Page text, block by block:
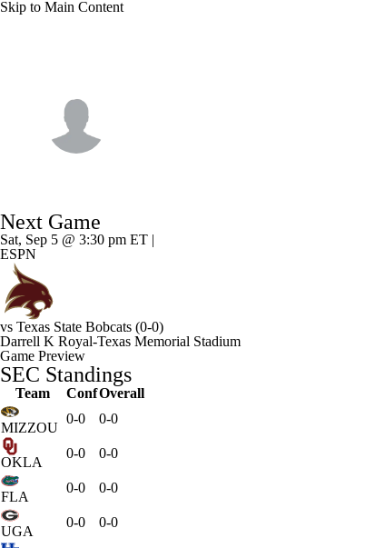
Skip to Main Content
Motor Sports
3ICE Play Golf
Next Game
Sat, Sep 5 @ 3:30 pm ET |
ESPN
vs Texas State Bobcats (0-0)
Darrell K Royal-Texas Memorial Stadium
Game Preview
SEC Standings
Team ConfOverall
MIZZOU
0-0 0-0
OKLA
0-0 0-0
FLA
0-0 0-0
UGA
0-0 0-0